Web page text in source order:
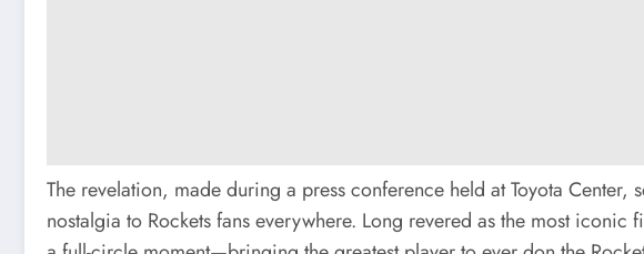
The revelation, made during a press conference held at Toyota
nostalgia to Rockets fans everywhere. Long revered as the most